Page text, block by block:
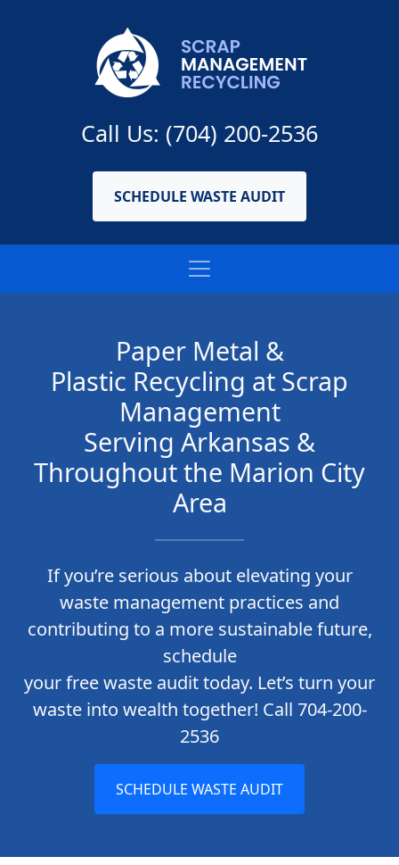
Call Us: (704) 200-2536
SCHEDULE WASTE AUDIT
Paper Metal &
Plastic Recycling at Scrap
Management
Serving Arkansas &
Throughout the Marion City
Area
If you’re serious about elevating your
waste management practices and
contributing to a more sustainable future,
schedule
your free waste audit today. Let’s turn your
waste into wealth together! Call 704-200-
2536
SCHEDULE WASTE AUDIT